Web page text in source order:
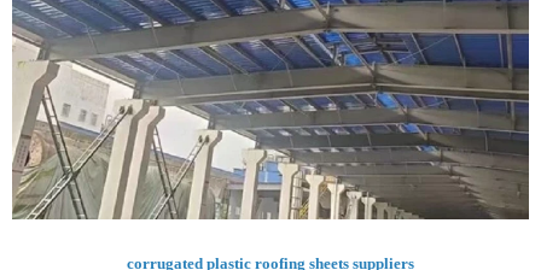
corrugated plastic roofing sheets suppliers